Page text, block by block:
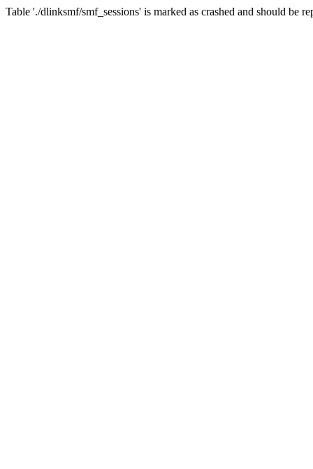
Table './dlinksmf/smf_sessions' is marked as crashed and should be